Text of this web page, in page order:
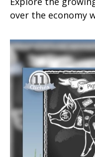
over the economy